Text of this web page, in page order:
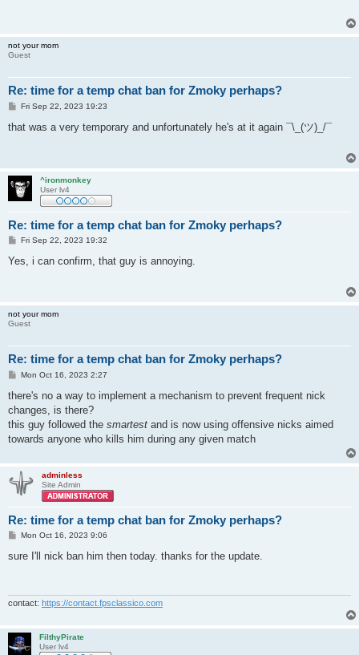
not your mom
Guest
Re: time for a temp chat ban for Zmoky perhaps?
P
s
Fri Sep 22, 2023 19:23
that was a very temporary and unfortunately he's at it again ¯\_(ツ)_/¯
^ironmonkey
User lv4
Re: time for a temp chat ban for Zmoky perhaps?
P
s
Fri Sep 22, 2023 19:32
Yes, i can confirm, that guy is annoying.
not your mom
Guest
Re: time for a temp chat ban for Zmoky perhaps?
P
s
Mon Oct 16, 2023 2:27
there's no a way to implement a mechanism to prevent frequent nick
changes, is there?
this guy followed the smartest and is now using offensive nicks aimed
towards anyone who kills him during any given match
adminless
Site Admin
Re: time for a temp chat ban for Zmoky perhaps?
P
s
Mon Oct 16, 2023 9:06
sure I'll nick ban him then today. thanks for the update.
contact: https://contact.fpsclassico.com
FilthyPirate
User lv4